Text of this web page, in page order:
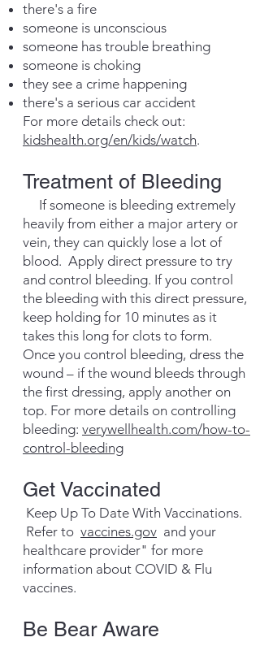
there's a fire
someone is unconscious
someone has trouble breathing
someone is choking
they see a crime happening
there's a serious car accident
For more details check out:
kidshealth.org/en/kids/watch.
Treatment of Bleeding
If someone is bleeding extremely
heavily from either a major artery or
vein, they can quickly lose a lot of
blood. Apply direct pressure to try
and control bleeding. If you control
the bleeding with this direct pressure,
keep holding for 10 minutes as it
takes this long for clots to form.
Once you control bleeding, dress the
wound – if the wound bleeds through
the first dressing, apply another on
top. For more details on controlling
bleeding: verywellhealth.com/how-to-
control-bleeding
​Get Vaccinated
Keep Up To Date With Vaccinations.
Refer to vaccines.gov and your
healthcare provider" for more
information about COVID & Flu
vaccines.
Be Bear Aware